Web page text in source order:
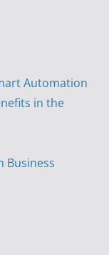
Automation
in the
Business